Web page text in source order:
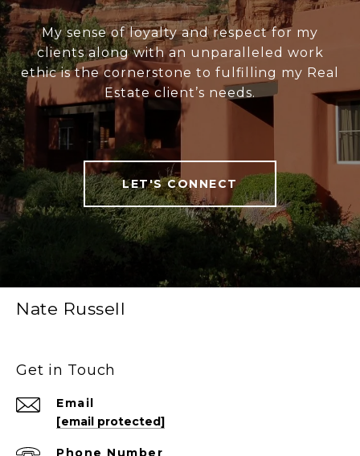
My sense of loyalty and respect for my
clients along with an unparalleled work
ethic is the cornerstone to fulfilling my Real
Estate client’s needs.
LET'S CONNECT
Nate Russell
Get in Touch
Email
[email protected]
Phone Number